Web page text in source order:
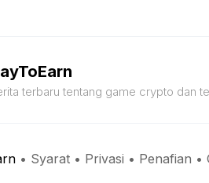
terbaru tentang game crypto dan
• Syarat • Privasi • Penafian •